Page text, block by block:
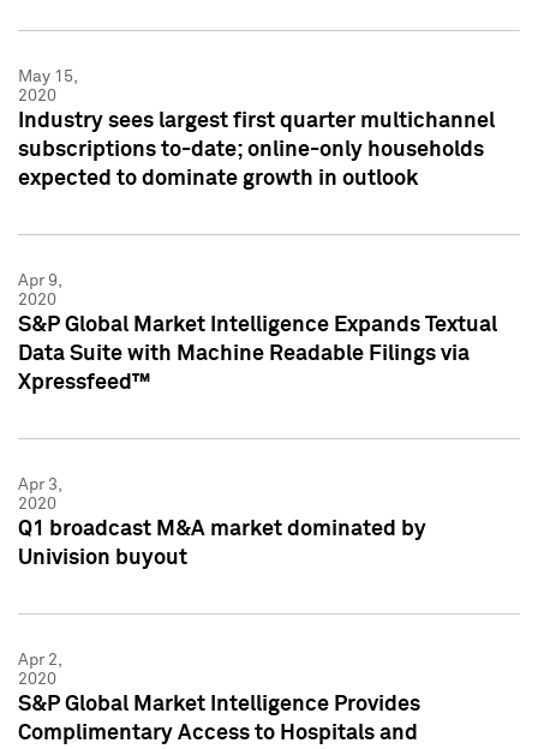
May 15,
2020
Industry sees largest first quarter multichannel
subscriptions to-date; online-only households
expected to dominate growth in outlook
Apr 9,
2020
S&P Global Market Intelligence Expands Textual
Data Suite with Machine Readable Filings via
Xpressfeed™
Apr 3,
2020
Q1 broadcast M&A market dominated by
Univision buyout
Apr 2,
2020
S&P Global Market Intelligence Provides
Complimentary Access to Hospitals and